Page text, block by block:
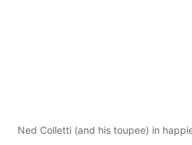
Ned Colletti (and his toupee) in